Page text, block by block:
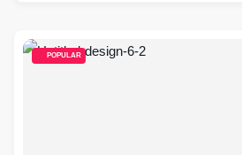
POPULAR